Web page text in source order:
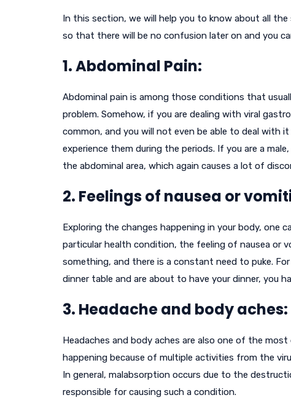
In this section, we will help you to know about all
so that there will be no confusion later on and you
1. Abdominal Pain:
Abdominal pain is among those conditions that
problem. Somehow, if you are dealing with viral
common, and you will not even be able to deal with
experience them during the periods. If you are a
the abdominal area, which again causes a lot of
2. Feelings of nausea or
Exploring the changes happening in your body, one
particular health condition, the feeling of nausea or
something, and there is a constant need to puke.
dinner table and are about to have your dinner, you
3. Headache and body aches:
Headaches and body aches are also one of the
happening because of multiple activities from the
In general, malabsorption occurs due to the
responsible for causing such a condition.